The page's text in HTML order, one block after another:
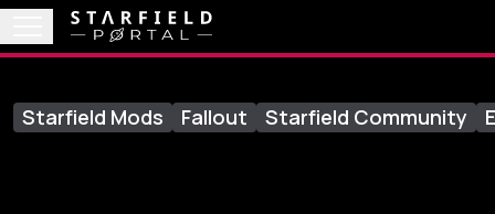
Starfield Mods Fallout Starfield Community